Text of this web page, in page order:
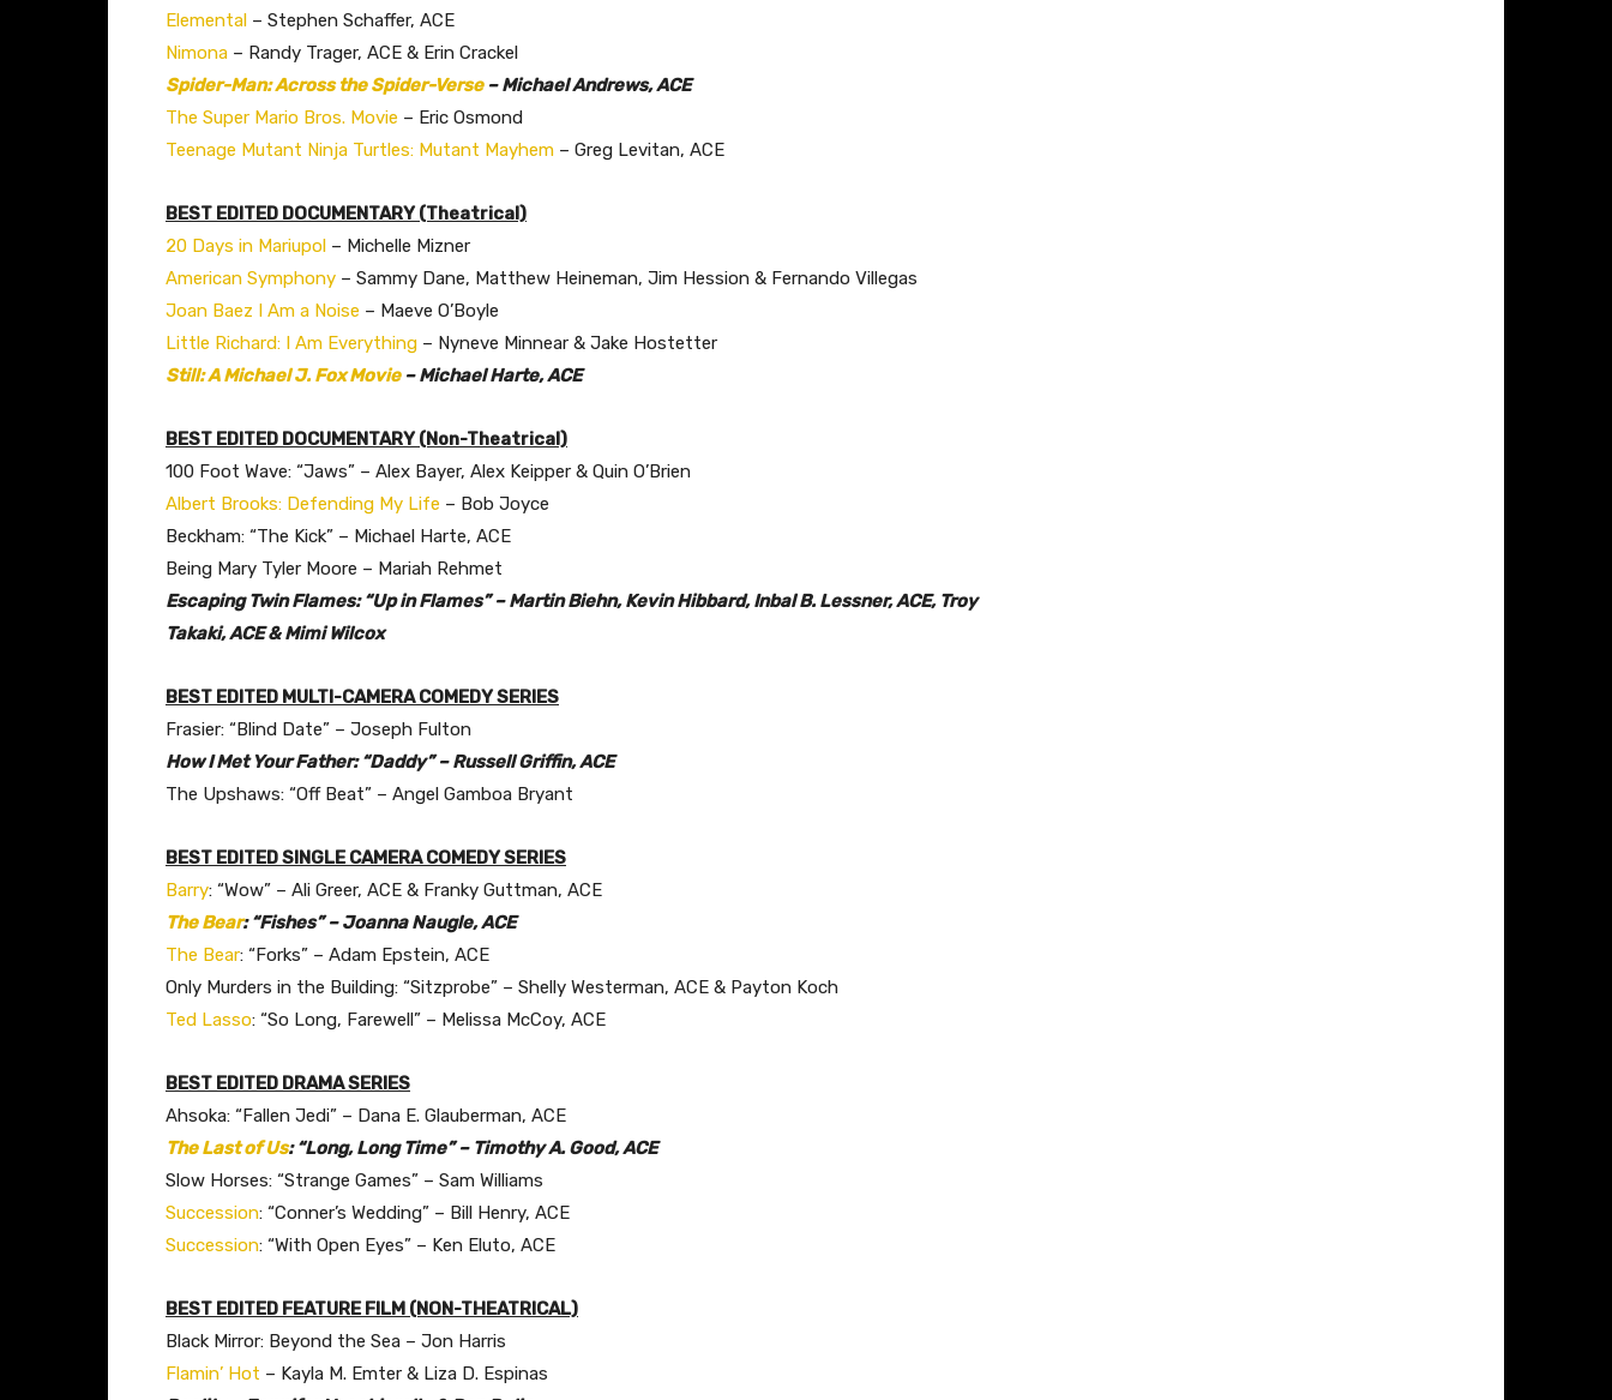
Elemental – Stephen Schaffer, ACE
Nimona – Randy Trager, ACE & Erin Crackel
Spider-Man: Across the Spider-Verse– Michael Andrews, ACE
The Super Mario Bros. Movie – Eric Osmond
Teenage Mutant Ninja Turtles: Mutant Mayhem – Greg Levitan, ACE
BEST EDITED DOCUMENTARY (Theatrical)
20 Days in Mariupol – Michelle Mizner
American Symphony – Sammy Dane, Matthew Heineman, Jim Hession & Fernando Villegas
Joan Baez I Am a Noise – Maeve O’Boyle
Little Richard: I Am Everything – Nyneve Minnear & Jake Hostetter
Still: A Michael J. Fox Movie– Michael Harte, ACE
BEST EDITED DOCUMENTARY (Non-Theatrical)
100 Foot Wave: “Jaws” – Alex Bayer, Alex Keipper & Quin O’Brien
Albert Brooks: Defending My Life – Bob Joyce
Beckham: “The Kick” – Michael Harte, ACE
Being Mary Tyler Moore – Mariah Rehmet
Escaping Twin Flames: “Up in Flames” – Martin Biehn, Kevin Hibbard, Inbal B. Lessner, ACE, Troy
Takaki, ACE & Mimi Wilcox
BEST EDITED MULTI-CAMERA COMEDY SERIES
Frasier: “Blind Date” – Joseph Fulton
How I Met Your Father: “Daddy” – Russell Griffin, ACE
The Upshaws: “Off Beat” – Angel Gamboa Bryant
BEST EDITED SINGLE CAMERA COMEDY SERIES
Barry: “Wow” – Ali Greer, ACE & Franky Guttman, ACE
The Bear: “Fishes” – Joanna Naugle, ACE
The Bear: “Forks” – Adam Epstein, ACE
Only Murders in the Building: “Sitzprobe” – Shelly Westerman, ACE & Payton Koch
Ted Lasso: “So Long, Farewell” – Melissa McCoy, ACE
BEST EDITED DRAMA SERIES
Ahsoka: “Fallen Jedi” – Dana E. Glauberman, ACE
The Last of Us: “Long, Long Time” – Timothy A. Good, ACE
Slow Horses: “Strange Games” – Sam Williams
Succession: “Conner’s Wedding” – Bill Henry, ACE
Succession: “With Open Eyes” – Ken Eluto, ACE
BEST EDITED FEATURE FILM (NON-THEATRICAL)
Black Mirror: Beyond the Sea – Jon Harris
Flamin’ Hot – Kayla M. Emter & Liza D. Espinas